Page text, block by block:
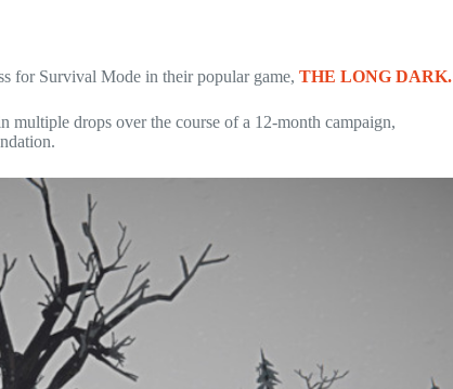
for Survival Mode in their popular game, THE LONG DARK.
multiple drops over the course of a 12-month campaign,